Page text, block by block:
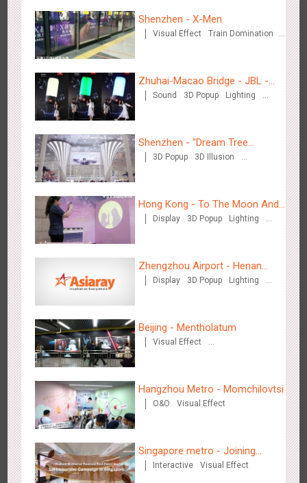
Hangzhou Metro - Libetter
3219 Display Digital Visual Effect
Hangzhou Metro - Geely Auto
Visual Effect Creative Domination
Hangzhou Metro - OUTLETS
3784 Magnetic Card
Shenzhen - X-Men
Visual Effect
Train Domination
Zhuhai-Macao Bridge - JBL -
Creative voice airborne bridge
Sound 3D Popup
Lighting
Shenzhen - "Dream Tree
Window" naked eye 3D creative
3D Popup
3D Illusion
Hong Kong - To The Moon And
BackDisplay 3D Popup
Lighting
Zhengzhou Airport - Henan
Cultural Theme Gallery
Display 3D Popup
Lighting
Beijing - Mentholatum
Visual Effect
Hangzhou Metro - Momchilovtsi
O&O Visual Effect
Singapore metro - Joining
hands with Nespresso to
Interactive Visual Effect